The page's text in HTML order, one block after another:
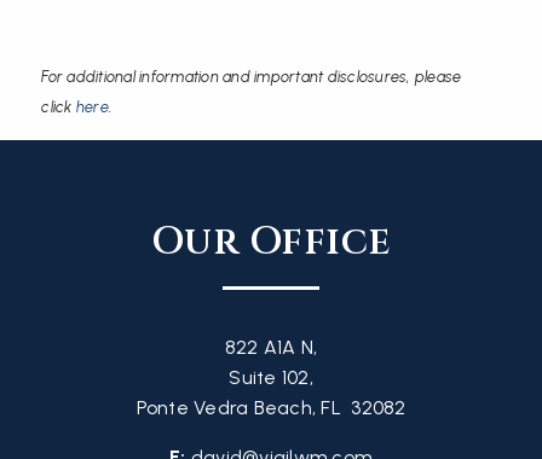
For additional information and important disclosures, please
click here.
Our Office
822 A1A N,
Suite 102,
Ponte Vedra Beach, FL 32082